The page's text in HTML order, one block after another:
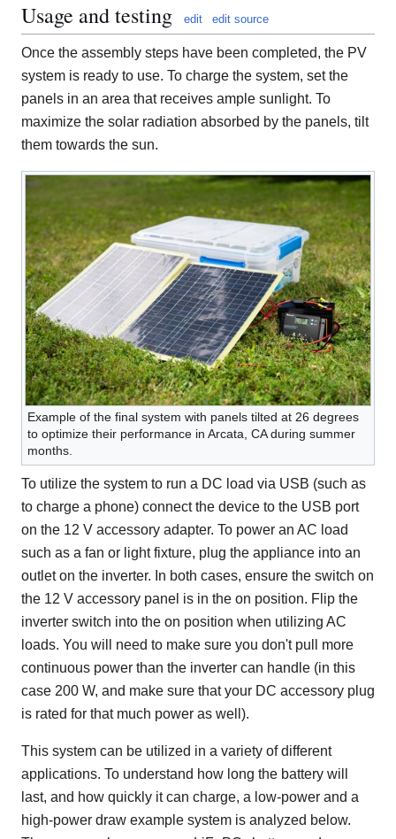
Usage and testing edit edit source
Once the assembly steps have been completed, the PV
system is ready to use. To charge the system, set the
panels in an area that receives ample sunlight. To
maximize the solar radiation absorbed by the panels, tilt
them towards the sun.
Example of the final system with panels tilted at 26 degrees
to optimize their performance in Arcata, CA during summer
months.
To utilize the system to run a DC load via USB (such as
to charge a phone) connect the device to the USB port
on the 12 V accessory adapter. To power an AC load
such as a fan or light fixture, plug the appliance into an
outlet on the inverter. In both cases, ensure the switch on
the 12 V accessory panel is in the on position. Flip the
inverter switch into the on position when utilizing AC
loads. You will need to make sure you don't pull more
continuous power than the inverter can handle (in this
case 200 W, and make sure that your DC accessory plug
is rated for that much power as well).
This system can be utilized in a variety of different
applications. To understand how long the battery will
last, and how quickly it can charge, a low-power and a
high-power draw example system is analyzed below.